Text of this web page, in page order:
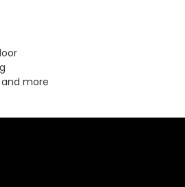
more